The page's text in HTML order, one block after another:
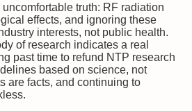
truth: RF radiation
effects, and ignoring these
interests, not public health.
of research indicates a real
past time to refund NTP research
based on science, not
are facts, and continuing to